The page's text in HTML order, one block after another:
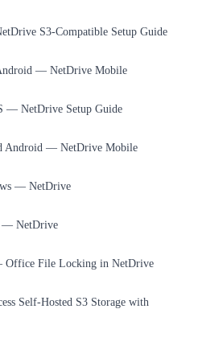
S3-Compatible Setup Guide
— NetDrive Mobile
— NetDrive Setup Guide
Android — NetDrive Mobile
— NetDrive
— NetDrive
Office File Locking in NetDrive
Self-Hosted S3 Storage with